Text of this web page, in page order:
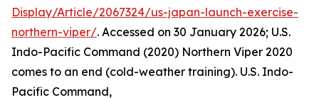
Display/Article/2067324/us-japan-launch-exercise-
northern-viper/. Accessed on 30 January 2026; U.S.
Indo-Pacific Command (2020) Northern Viper 2020
comes to an end (cold-weather training). U.S. Indo-
Pacific Command,